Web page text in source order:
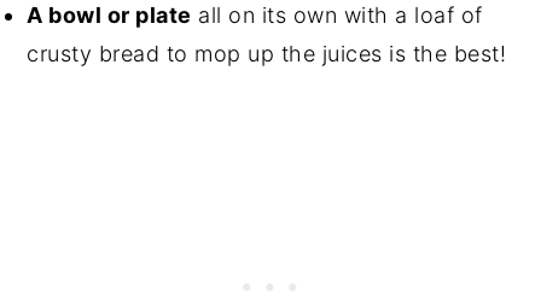
A bowl or plate all on its own with a loaf of
crusty bread to mop up the juices is the best!